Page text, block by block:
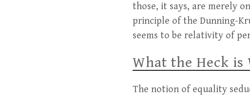
those, it says, are merely
principle of the Dunning-
seems to be relativity of
What the Heck is
The notion of equality